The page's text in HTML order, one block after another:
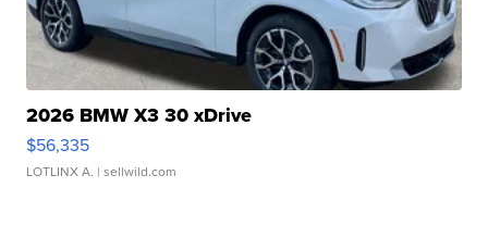
2026 BMW X3 30 xDrive
$56,335
LOTLINX A. | sellwild.com